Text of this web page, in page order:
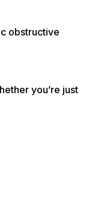
obstructive
you’re just